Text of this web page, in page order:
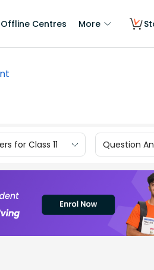
Offline Centres More
for Class 11 Question